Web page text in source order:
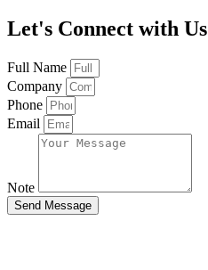
Let's Connect with Us
Full Name
Company
Phone
Email
Note
Send Message